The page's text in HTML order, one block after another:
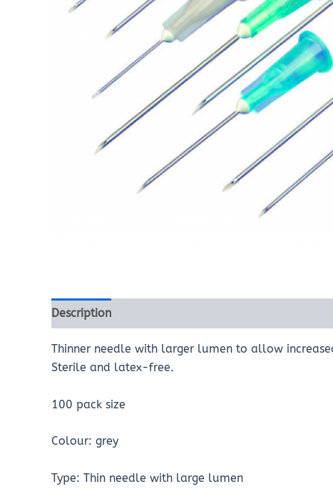
Description
Thinner needle with larger lumen to allow
Sterile and latex-free.
100 pack size
Colour: grey
Type: Thin needle with large lumen